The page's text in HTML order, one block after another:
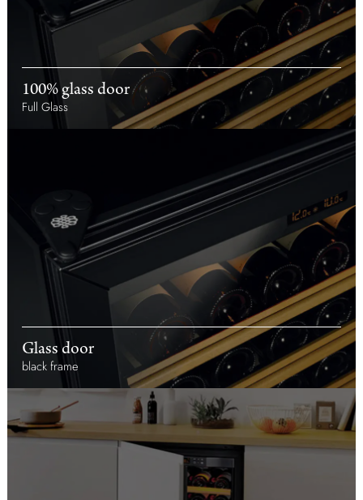
100% glass door
Full Glass
Glass door
black frame